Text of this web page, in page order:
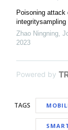
Poisoning
integritysampling
Zhao Ningning,
2023
Powered by
TAGS